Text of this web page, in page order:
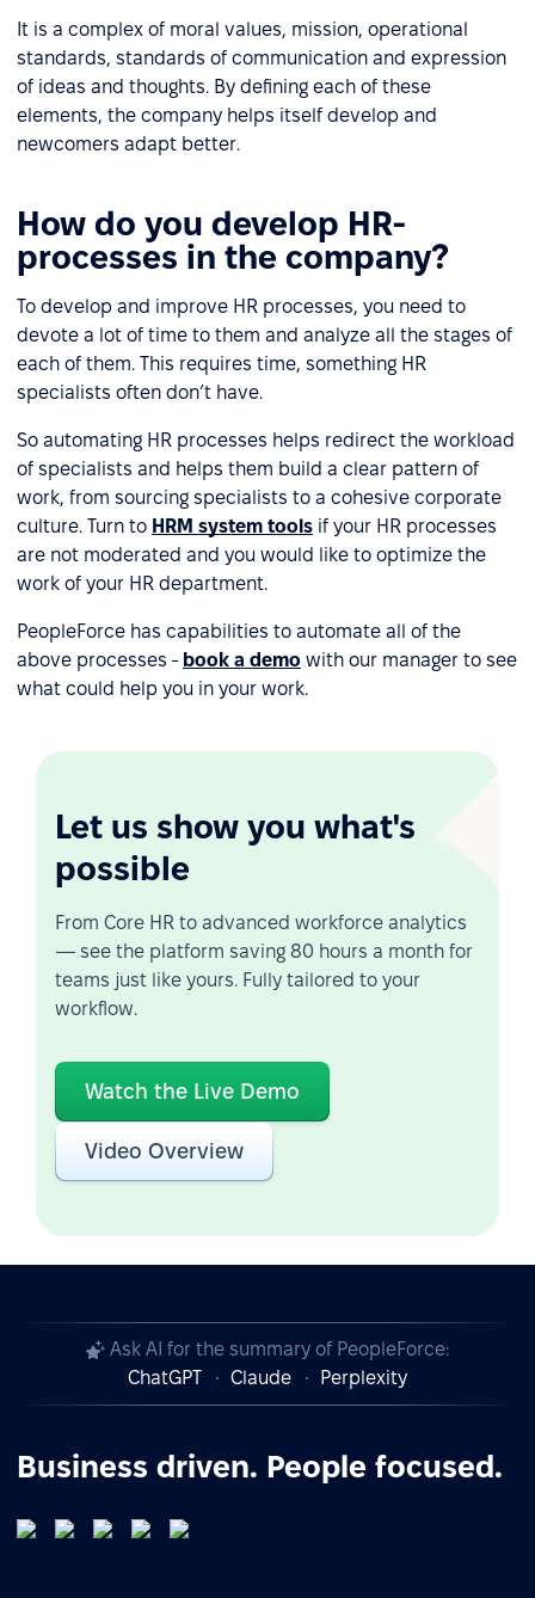
It is a complex of moral values, mission, operational
standards, standards of communication and expression
of ideas and thoughts. By defining each of these
elements, the company helps itself develop and
newcomers adapt better.
How do you develop HR-
processes in the company?
To develop and improve HR processes, you need to
devote a lot of time to them and analyze all the stages of
each of them. This requires time, something HR
specialists often don’t have.
So automating HR processes helps redirect the workload
of specialists and helps them build a clear pattern of
work, from sourcing specialists to a cohesive corporate
culture. Turn to HRM system tools if your HR processes
are not moderated and you would like to optimize the
work of your HR department.
PeopleForce has capabilities to automate all of the
above processes - book a demo with our manager to see
what could help you in your work.
Let us show you what's
possible
From Core HR to advanced workforce analytics
— see the platform saving 80 hours a month for
teams just like yours. Fully tailored to your
workflow.
Watch the Live Demo
Video Overview
Ask AI for the summary of PeopleForce:
ChatGPT
Claude Perplexity
Business driven. People focused.